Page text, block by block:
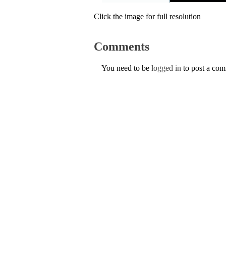
Click the image for full resolution
Comments
You need to be logged in to post a